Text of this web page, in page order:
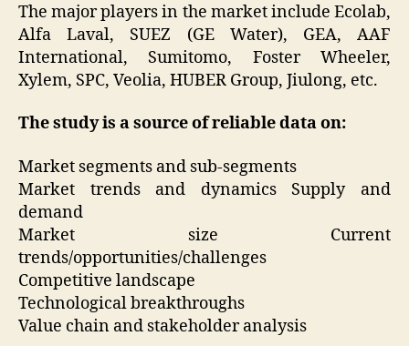
The major players in the market include Ecolab,
Alfa Laval, SUEZ (GE Water), GEA, AAF
International, Sumitomo, Foster Wheeler,
Xylem, SPC, Veolia, HUBER Group, Jiulong, etc.
The study is a source of reliable data on:
Market segments and sub-segments
Market trends and dynamics Supply and
demand
Market size Current
trends/opportunities/challenges
Competitive landscape
Technological breakthroughs
Value chain and stakeholder analysis